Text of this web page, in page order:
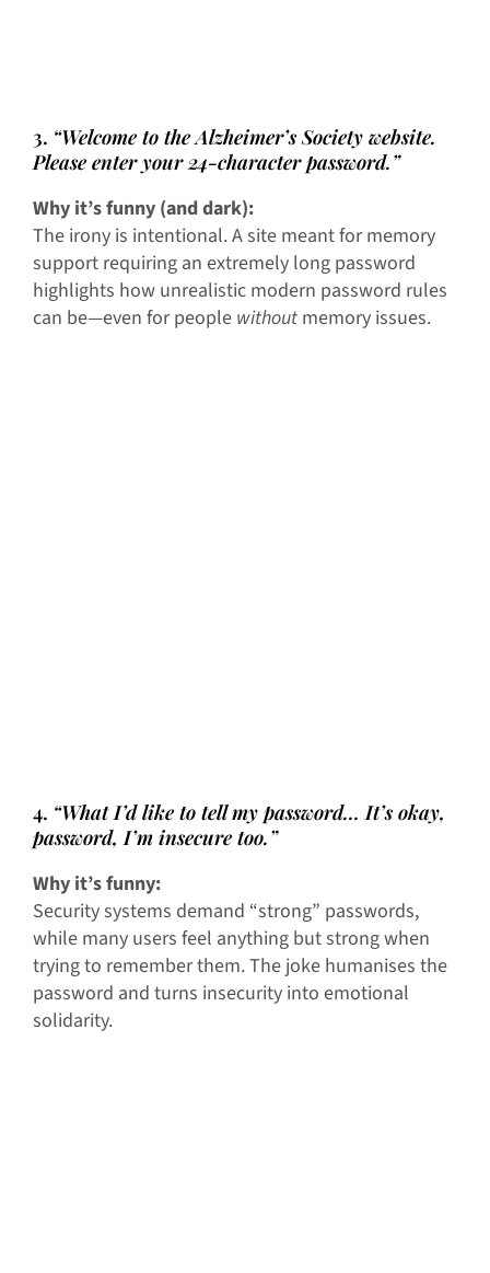
3. “Welcome to the Alzheimer’s Society website.
Please enter your 24-character password.”
Why it’s funny (and dark):
The irony is intentional. A site meant for memory
support requiring an extremely long password
highlights how unrealistic modern password rules
can be—even for people without memory issues.
4. “What I’d like to tell my password… It’s okay,
password, I’m insecure too.”
Why it’s funny:
Security systems demand “strong” passwords,
while many users feel anything but strong when
trying to remember them. The joke humanises the
password and turns insecurity into emotional
solidarity.